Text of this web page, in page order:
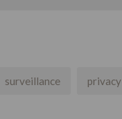
surveillance privacy